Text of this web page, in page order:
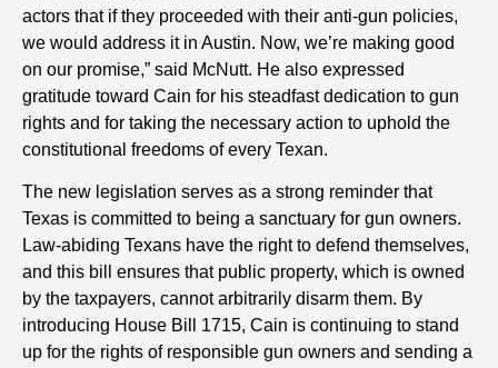
actors that if they proceeded with their anti-gun policies,
we would address it in Austin. Now, we’re making good
on our promise,” said McNutt. He also expressed
gratitude toward Cain for his steadfast dedication to gun
rights and for taking the necessary action to uphold the
constitutional freedoms of every Texan.
The new legislation serves as a strong reminder that
Texas is committed to being a sanctuary for gun owners.
Law-abiding Texans have the right to defend themselves,
and this bill ensures that public property, which is owned
by the taxpayers, cannot arbitrarily disarm them. By
introducing House Bill 1715, Cain is continuing to stand
up for the rights of responsible gun owners and sending a